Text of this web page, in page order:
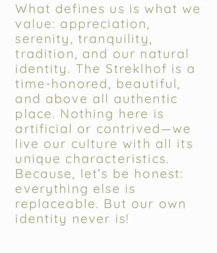
What defines us is what we
value: appreciation,
serenity, tranquility,
tradition, and our natural
identity. The Streklhof is a
time-honored, beautiful,
and above all authentic
place. Nothing here is
artificial or contrived—we
live our culture with all its
unique characteristics.
Because, let’s be honest:
everything else is
replaceable. But our own
identity never is!